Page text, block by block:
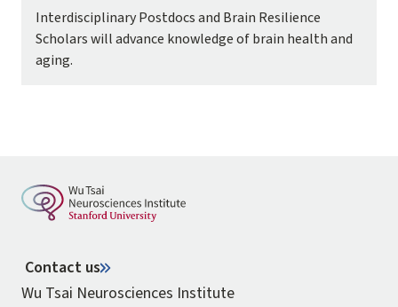
Interdisciplinary Postdocs and Brain Resilience
Scholars will advance knowledge of brain health and
aging.
Contact us
Wu Tsai Neurosciences Institute